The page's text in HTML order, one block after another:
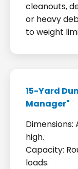
cleanouts,
or heavy
to weight
15-Yard
Manager"
Dimensions:
high.
Capacity:
loads.